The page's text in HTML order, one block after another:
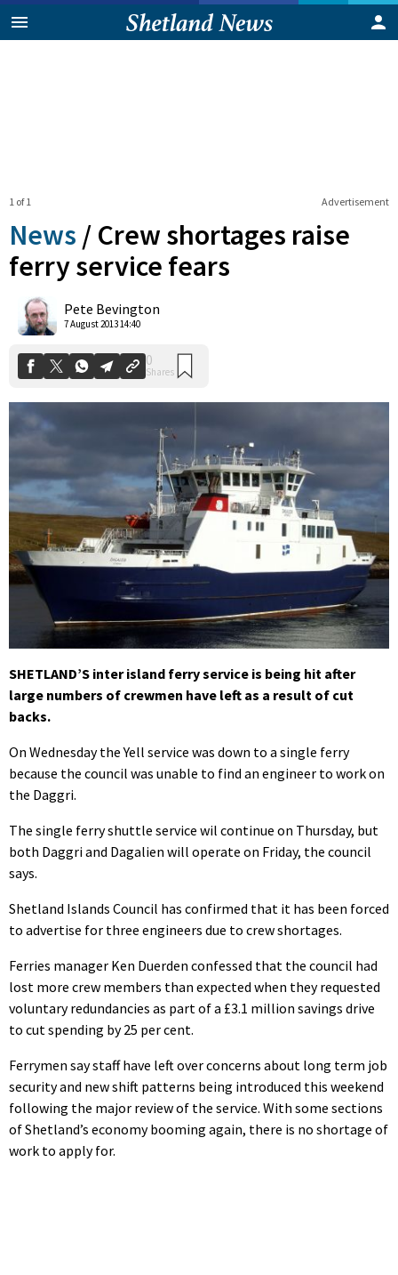
Advertisement
1 of 1
News / Crew shortages raise
ferry service fears
Pete Bevington
7 August 2013 14:40
Shares
SHETLAND’S inter island ferry service is being hit after
large numbers of crewmen have left as a result of cut
backs.
On Wednesday the Yell service was down to a single ferry
because the council was unable to find an engineer to work on
the Daggri.
The single ferry shuttle service wil continue on Thursday, but
both Daggri and Dagalien will operate on Friday, the council
says.
Shetland Islands Council has confirmed that it has been forced
to advertise for three engineers due to crew shortages.
Ferries manager Ken Duerden confessed that the council had
lost more crew members than expected when they requested
voluntary redundancies as part of a £3.1 million savings drive
to cut spending by 25 per cent.
Ferrymen say staff have left over concerns about long term job
security and new shift patterns being introduced this weekend
following the major review of the service. With some sections
of Shetland’s economy booming again, there is no shortage of
work to apply for.